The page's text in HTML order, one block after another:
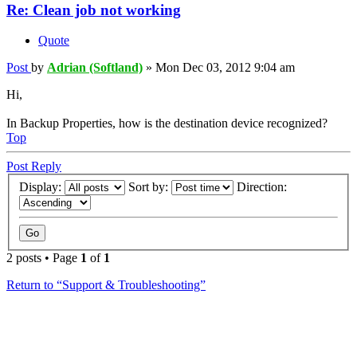
Re: Clean job not working
Quote
Post by Adrian (Softland) » Mon Dec 03, 2012 9:04 am
Hi,
In Backup Properties, how is the destination device recognized?
Top
Post Reply
Display:
Sort by: Direction:
2 posts • Page 1 of 1
Return to “Support & Troubleshooting”